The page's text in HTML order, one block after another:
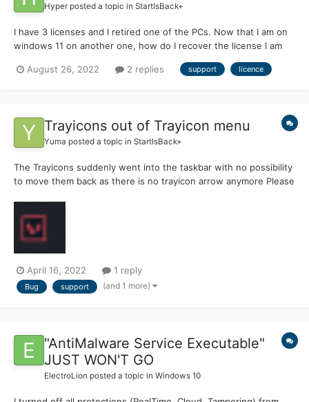
Hyper posted a topic in StartIsBack+
I have 3 licenses and I retired one of the PCs. Now that I am on
windows 11 on another one, how do I recover the license I am
August 26, 2022
2 replies support licence
Trayicons out of Trayicon menu
Yuma posted a topic in StartIsBack+
The Trayicons suddenly went into the taskbar with no possibility
to move them back as there is no trayicon arrow anymore Please
April 16, 2022 1 reply
Bug support (and 1 more)
"AntiMalware Service Executable"
JUST WON'T GO
ElectroLion posted a topic in Windows 10